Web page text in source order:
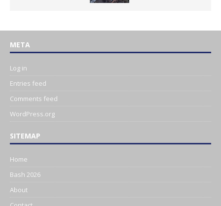
META
Log in
Entries feed
Comments feed
WordPress.org
SITEMAP
Home
Bash 2026
About